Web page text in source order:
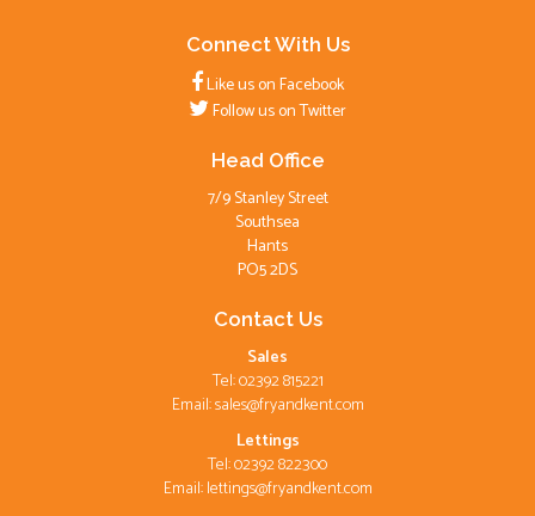
Connect With Us
Like us on Facebook
Follow us on Twitter
Head Office
7/9 Stanley Street
Southsea
Hants
PO5 2DS
Contact Us
Sales
Tel: 02392 815221
Email:sales@fryandkent.com
Lettings
Tel: 02392 822300
Email:lettings@fryandkent.com